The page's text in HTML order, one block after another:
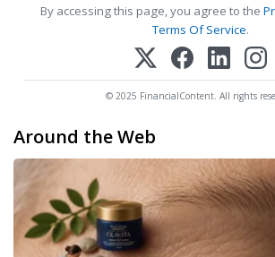
By accessing this page, you agree to the
Terms Of Service.
© 2025 FinancialContent. All rights
Around the Web